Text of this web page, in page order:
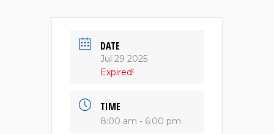
DATE
Jul 29 2025
Expired!
TIME
8:00 am - 6:00 pm